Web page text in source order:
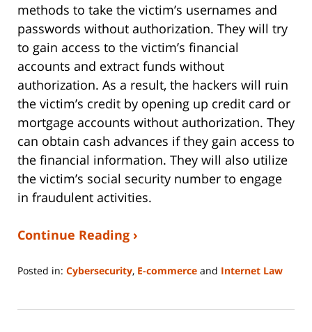
methods to take the victim’s usernames and
passwords without authorization. They will try
to gain access to the victim’s financial
accounts and extract funds without
authorization. As a result, the hackers will ruin
the victim’s credit by opening up credit card or
mortgage accounts without authorization. They
can obtain cash advances if they gain access to
the financial information. They will also utilize
the victim’s social security number to engage
in fraudulent activities.
Continue Reading ›
Posted in: Cybersecurity, E-commerce and Internet Law
14,